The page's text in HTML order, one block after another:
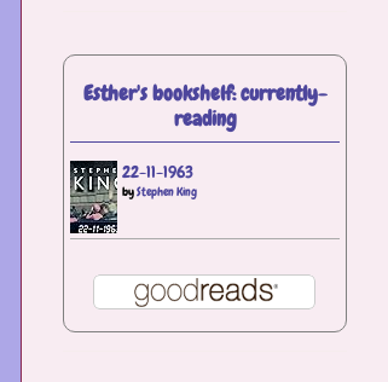
Esther's bookshelf: currently-
reading
22-11-1963
byStephen King